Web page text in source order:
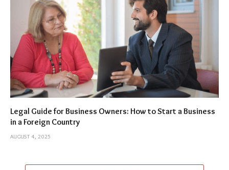
Legal Guide for Business Owners: How to Start a Business
in a Foreign Country
AUGUST 4, 2025